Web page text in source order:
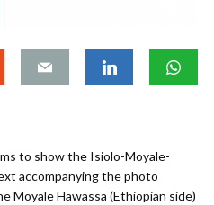
to show the Isiolo-Moyale-
accompanying the photo
Moyale Hawassa (Ethiopian side)